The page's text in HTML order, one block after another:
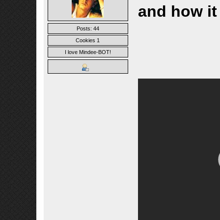
Posts: 44
Cookies 1
I love Mindee-BOT!
and how